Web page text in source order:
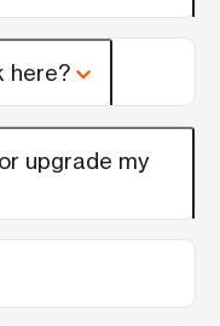
here?
upgrade my